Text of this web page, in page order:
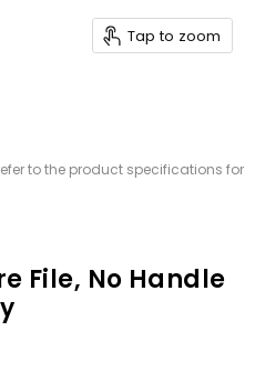
Tap to zoom
to the product specifications for
File, No Handle